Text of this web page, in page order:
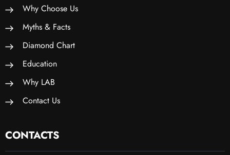
Why Choose Us
Myths & Facts
Diamond Chart
Education
Why LAB
Contact Us
CONTACTS